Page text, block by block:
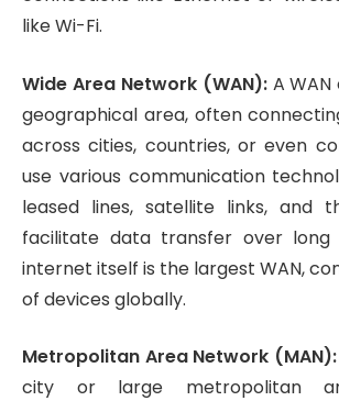
like Wi-Fi.
Wide Area Network (WAN):A WAN
geographical area, often
across cities, countries, or even
use various communication
leased lines, satellite links, and
facilitate data transfer over long
internet itself is the largest WAN,
of devices globally.
Metropolitan Area Network (MAN):
city or large metropolitan